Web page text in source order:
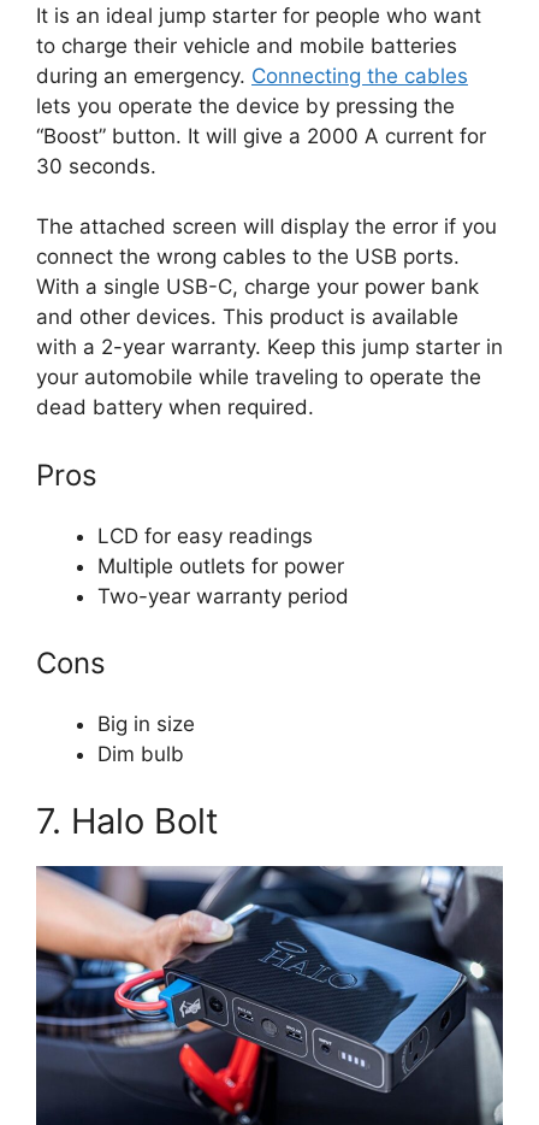
It is an ideal jump starter for people who want
to charge their vehicle and mobile batteries
during an emergency. Connecting the cables
lets you operate the device by pressing the
“Boost” button. It will give a 2000 A current for
30 seconds.
The attached screen will display the error if you
connect the wrong cables to the USB ports.
With a single USB-C, charge your power bank
and other devices. This product is available
with a 2-year warranty. Keep this jump starter in
your automobile while traveling to operate the
dead battery when required.
Pros
LCD for easy readings
Multiple outlets for power
Two-year warranty period
Cons
Big in size
Dim bulb
7. Halo Bolt